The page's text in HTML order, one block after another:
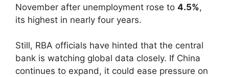
November after unemployment rose to 4.5%,
its highest in nearly four years.
Still, RBA officials have hinted that the central
bank is watching global data closely. If China
continues to expand, it could ease pressure on